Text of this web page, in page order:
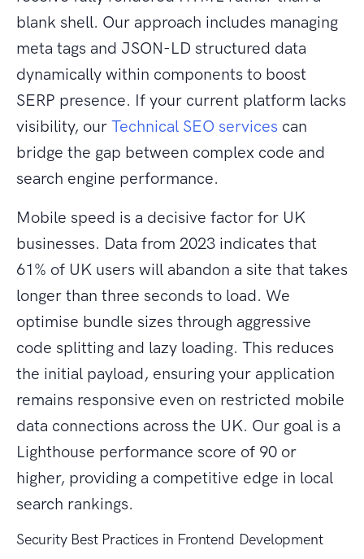
blank shell. Our approach includes managing
meta tags and JSON-LD structured data
dynamically within components to boost
SERP presence. If your current platform lacks
visibility, our Technical SEO services can
bridge the gap between complex code and
search engine performance.
Mobile speed is a decisive factor for UK
businesses. Data from 2023 indicates that
61% of UK users will abandon a site that takes
longer than three seconds to load. We
optimise bundle sizes through aggressive
code splitting and lazy loading. This reduces
the initial payload, ensuring your application
remains responsive even on restricted mobile
data connections across the UK. Our goal is a
Lighthouse performance score of 90 or
higher, providing a competitive edge in local
search rankings.
Security Best Practices in Frontend Development